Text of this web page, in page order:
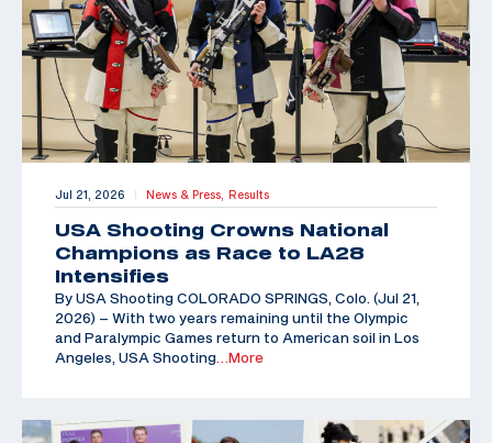
Jul 21, 2026 | News & Press, Results
USA Shooting Crowns National
Champions as Race to LA28
Intensifies
By USA Shooting COLORADO SPRINGS, Colo. (Jul 21,
2026) – With two years remaining until the Olympic
and Paralympic Games return to American soil in Los
Angeles, USA Shooting …More